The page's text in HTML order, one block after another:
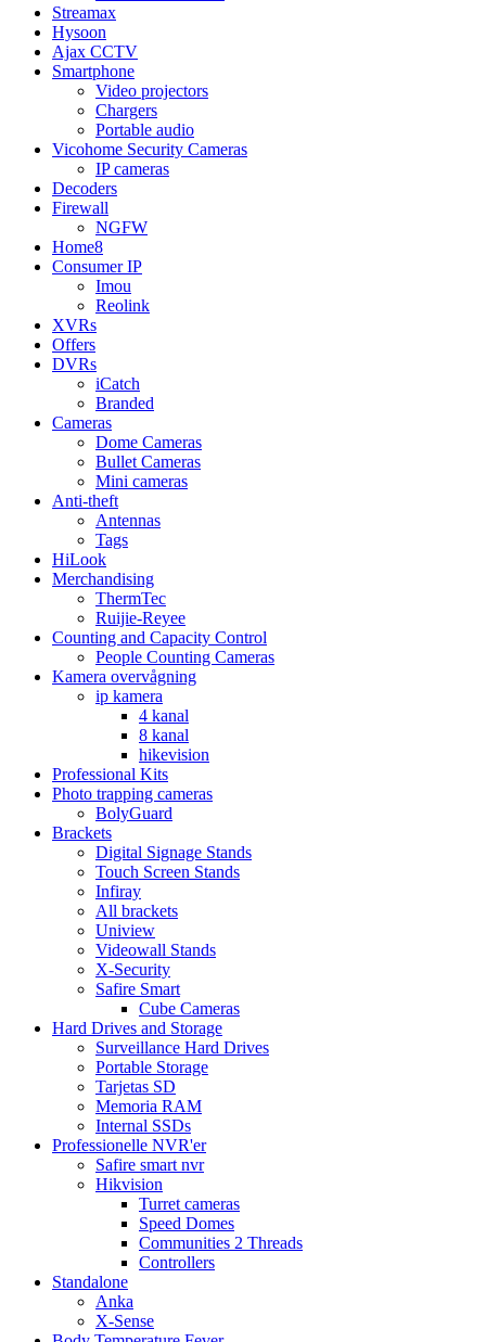
Streamax
Hysoon
Ajax CCTV
Smartphone
Video projectors
Chargers
Portable audio
Vicohome Security Cameras
IP cameras
Decoders
Firewall
NGFW
Home8
Consumer IP
Imou
Reolink
XVRs
Offers
DVRs
iCatch
Branded
Cameras
Dome Cameras
Bullet Cameras
Mini cameras
Anti-theft
Antennas
Tags
HiLook
Merchandising
ThermTec
Ruijie-Reyee
Counting and Capacity Control
People Counting Cameras
Kamera overvågning
ip kamera
4 kanal
8 kanal
hikevision
Professional Kits
Photo trapping cameras
BolyGuard
Brackets
Digital Signage Stands
Touch Screen Stands
Infiray
All brackets
Uniview
Videowall Stands
X-Security
Safire Smart
Cube Cameras
Hard Drives and Storage
Surveillance Hard Drives
Portable Storage
Tarjetas SD
Memoria RAM
Internal SSDs
Professionelle NVR'er
Safire smart nvr
Hikvision
Turret cameras
Speed Domes
Communities 2 Threads
Controllers
Standalone
Anka
X-Sense